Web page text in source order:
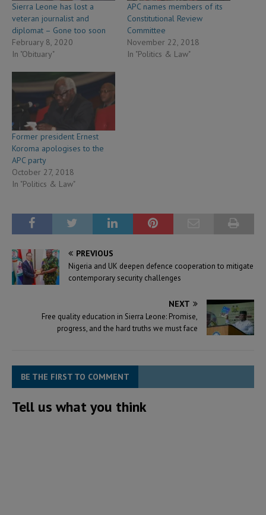
Sierra Leone has lost a
veteran journalist and
diplomat – Gone too soon
February 8, 2020
In "Obituary"
APC names members of its
Constitutional Review
Committee
November 22, 2018
In "Politics & Law"
Former president Ernest
Koroma apologises to the
APC party
October 27, 2018
In "Politics & Law"
PREVIOUS
Nigeria and UK deepen defence cooperation to mitigate
contemporary security challenges
NEXT
Free quality education in Sierra Leone: Promise,
progress, and the hard truths we must face
BE THE FIRST TO COMMENT
Tell us what you think